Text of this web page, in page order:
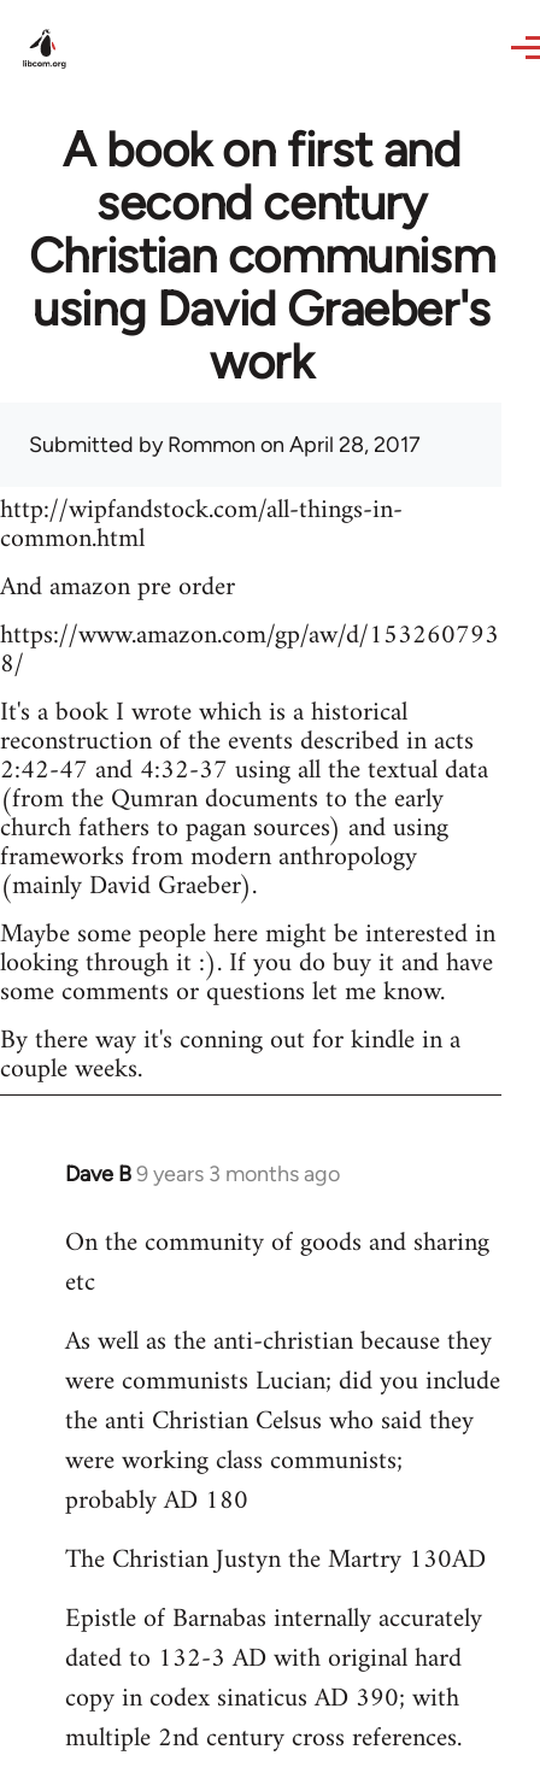
A book on first and
second century
Christian communism
using David Graeber's
work
Submitted byRommon on April 28, 2017
http://wipfandstock.com/all-things-in-
common.html
And amazon pre order
https://www.amazon.com/gp/aw/d/153260793
8/
It's a book I wrote which is a historical
reconstruction of the events described in acts
2:42-47 and 4:32-37 using all the textual data
(from the Qumran documents to the early
church fathers to pagan sources) and using
frameworks from modern anthropology
(mainly David Graeber).
Maybe some people here might be interested in
looking through it :). If you do buy it and have
some comments or questions let me know.
By there way it's conning out for kindle in a
couple weeks.
Dave B9 years 3 months ago
In
to
Welcome
libcom.org
On the community of goods and sharing
etc
As well as the anti-christian because they
were communists Lucian; did you include
the anti Christian Celsus who said they
were working class communists;
probably AD 180
The Christian Justyn the Martry 130AD
Epistle of Barnabas internally accurately
dated to 132-3 AD with original hard
copy in codex sinaticus AD 390; with
multiple 2nd century cross references.